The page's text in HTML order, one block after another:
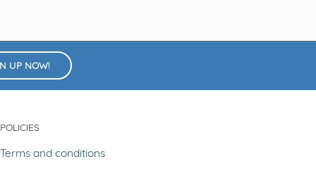
UP NOW!
POLICIES
Terms and conditions